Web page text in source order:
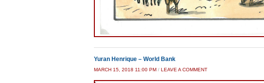
Yuran Henrique – World Bank
MARCH 15, 2018 11:00 PM / LEAVE A COMMENT